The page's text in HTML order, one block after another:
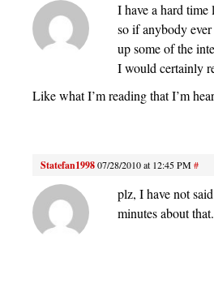
I have a hard
so if anybody
up some of the
I would certainly
Like what I’m reading that I’m
Statefan199807/28/2010 at 12:45 PM#
plz, I have not
minutes about that.